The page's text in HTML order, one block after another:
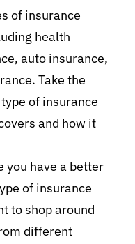
of insurance
health
auto insurance,
Take the
of insurance
and how it
you have a better
of insurance
to shop around
different